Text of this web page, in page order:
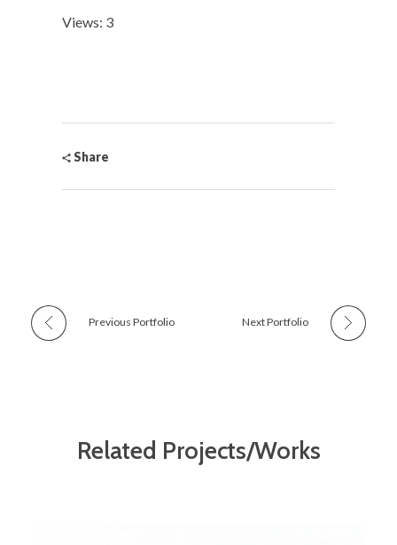
Views: 3
Share
Previous Portfolio Next Portfolio
Related Projects/Works